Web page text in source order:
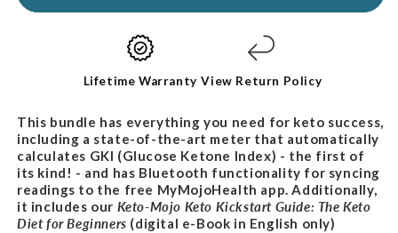
miernikiem
Keto-
Mojo
Lifetime Warranty View Return Policy
This bundle has everything you need for keto success,
including a state-of-the-art meter that automatically
calculates GKI (Glucose Ketone Index) - the first of
its kind! - and has Bluetooth functionality for syncing
readings to the free MyMojoHealth app. Additionally,
it includes our Keto-Mojo Keto Kickstart Guide: The Keto
Diet forBeginners (digital e-Book in English only)